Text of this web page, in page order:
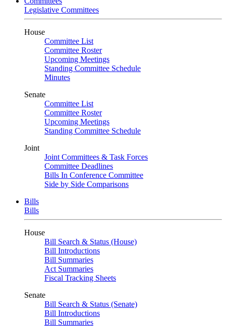
Legislative Committees
House
Committee List
Committee Roster
Upcoming Meetings
Standing Committee Schedule
Minutes
Senate
Committee List
Committee Roster
Upcoming Meetings
Standing Committee Schedule
Joint
Joint Committees & Task Forces
Committee Deadlines
Bills In Conference Committee
Side by Side Comparisons
Bills
Bills
House
Bill Search & Status (House)
Bill Introductions
Bill Summaries
Act Summaries
Fiscal Tracking Sheets
Senate
Bill Search & Status (Senate)
Bill Introductions
Bill Summaries